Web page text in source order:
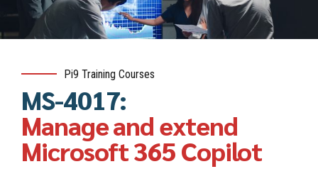
Pi9 Training Courses
MS-4017:
Manage and extend
Microsoft 365 Copilot